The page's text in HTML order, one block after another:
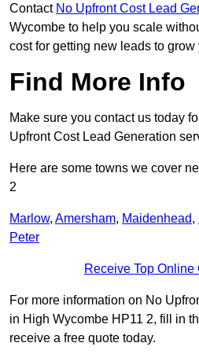
Contact No Upfront Cost Lead
Wycombe to help you scale
cost for getting new leads to grow
Find More Info
Make sure you contact us today
Upfront Cost Lead Generation
Here are some towns we cover
2
Marlow, Amersham, Maidenhead,
Peter
Receive Top Online
For more information on No
in High Wycombe HP11 2, fill in
receive a free quote today.